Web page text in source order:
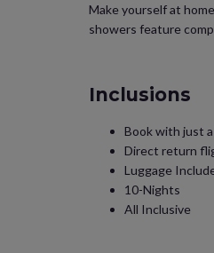
Make yourself at
showers feature
Inclusions
Book with just
Direct return
Luggage
10-Nights
All Inclusive